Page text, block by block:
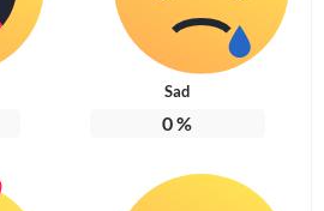
Sad
0%